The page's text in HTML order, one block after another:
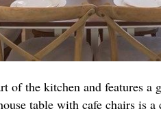
of the kitchen and features a
table with cafe chairs is